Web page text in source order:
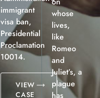
immigrant
visa ban,
Presidential
Proclamation
10014.
VIEW
CASE
whose
lives,
like
Romeo
and
Juliet’s, a
plague
has